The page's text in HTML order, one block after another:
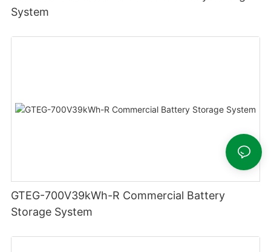
System
GTEG-700V39kWh-R Commercial Battery
Storage System